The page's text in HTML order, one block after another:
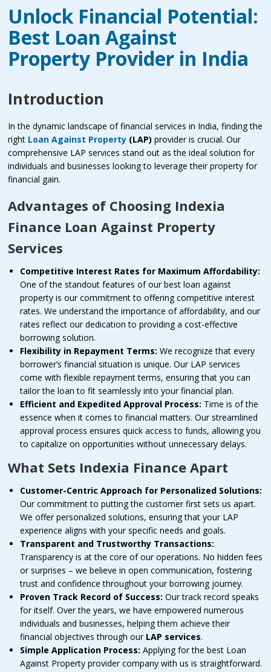
Unlock Financial Potential:
Best Loan Against
Property Provider in India
Introduction
In the dynamic landscape of financial services in India, finding the
right Loan Against Property (LAP) provider is crucial. Our
comprehensive LAP services stand out as the ideal solution for
individuals and businesses looking to leverage their property for
financial gain.
Advantages of Choosing Indexia
Finance Loan Against Property
Services
Competitive Interest Rates for Maximum Affordability:
One of the standout features of our best loan against
property is our commitment to offering competitive interest
rates. We understand the importance of affordability, and our
rates reflect our dedication to providing a cost-effective
borrowing solution.
Flexibility in Repayment Terms:We recognize that every
borrower’s financial situation is unique. Our LAP services
come with flexible repayment terms, ensuring that you can
tailor the loan to fit seamlessly into your financial plan.
Efficient and Expedited Approval Process: Time is of the
essence when it comes to financial matters. Our streamlined
approval process ensures quick access to funds, allowing you
to capitalize on opportunities without unnecessary delays.
What Sets Indexia Finance Apart
Customer-Centric Approach for Personalized Solutions:
Our commitment to putting the customer first sets us apart.
We offer personalized solutions, ensuring that your LAP
experience aligns with your specific needs and goals.
Transparent and Trustworthy Transactions:
Transparency is at the core of our operations. No hidden fees
or surprises – we believe in open communication, fostering
trust and confidence throughout your borrowing journey.
Proven Track Record of Success:Our track record speaks
for itself. Over the years, we have empowered numerous
individuals and businesses, helping them achieve their
financial objectives through our LAP services.
Simple Application Process:Applying for the best Loan
Against Property provider company with us is straightforward.